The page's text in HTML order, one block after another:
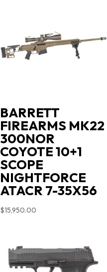
BARRETT
FIREARMS MK22
300NOR
COYOTE 10+1
SCOPE
NIGHTFORCE
ATACR 7-35X56
$15,950.00